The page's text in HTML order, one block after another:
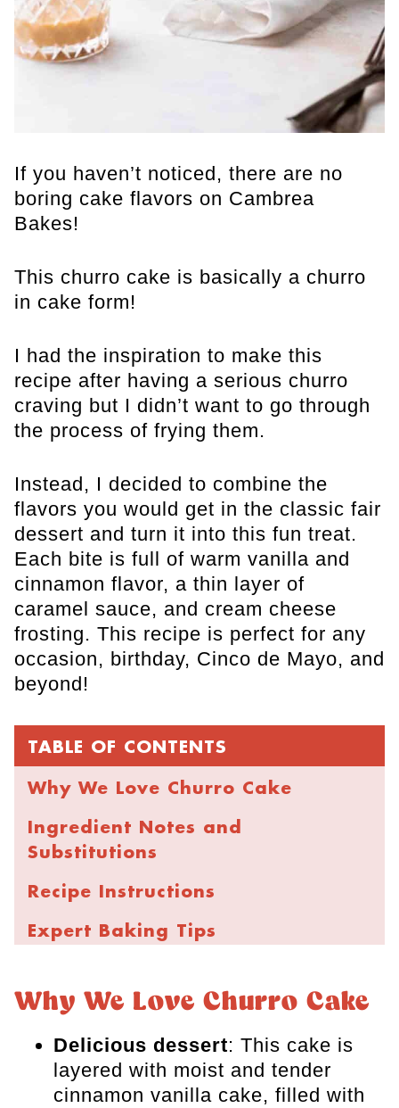
If you haven’t noticed, there are no
boring cake flavors on Cambrea
Bakes!
This churro cake is basically a churro
in cake form!
I had the inspiration to make this
recipe after having a serious churro
craving but I didn’t want to go through
the process of frying them.
Instead, I decided to combine the
flavors you would get in the classic fair
dessert and turn it into this fun treat.
Each bite is full of warm vanilla and
cinnamon flavor, a thin layer of
caramel sauce, and cream cheese
frosting. This recipe is perfect for any
occasion, birthday, Cinco de Mayo, and
beyond!
TABLE OF CONTENTS
Why We Love Churro Cake
Ingredient Notes and
Substitutions
Recipe Instructions
Expert Baking Tips
FAQs
More Fun Cake Recipes
Churro Cake
Why We Love Churro Cake
Delicious dessert: This cake is
layered with moist and tender
cinnamon vanilla cake, filled with